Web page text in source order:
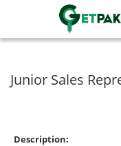
Junior Sales
Description: